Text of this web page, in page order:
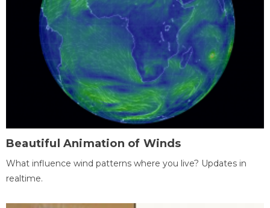
Beautiful Animation of Winds
What influence wind patterns where you live? Updates in
realtime.